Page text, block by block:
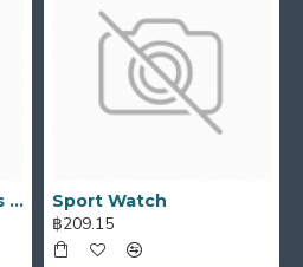
Oversized Sunglasses For Long Summer Days Sport Watch
฿209.15